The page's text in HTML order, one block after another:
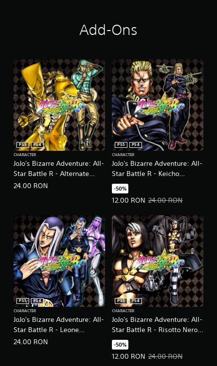
Add-Ons
JoJo's Bizarre Adventure: All-
Star Battle R - Alternate
World Diego DLC
PS5
PS4
CHARACTER
24.00 RON
JoJo's Bizarre Adventure: All-
Star Battle R - Keicho
Nijimura DLC
PS5
PS4
CHARACTER
-50%
12.00 RON
Offer price, 12.00 RON. Original
24.00 RON
JoJo's Bizarre Adventure: All-
Star Battle R - Leone
Abbacchio
PS5
PS4
CHARACTER
24.00 RON
JoJo's Bizarre Adventure: All-
Star Battle R - Risotto Nero
DLC
PS5
PS4
CHARACTER
-50%
12.00 RON
Offer price, 12.00 RON. Original
24.00 RON